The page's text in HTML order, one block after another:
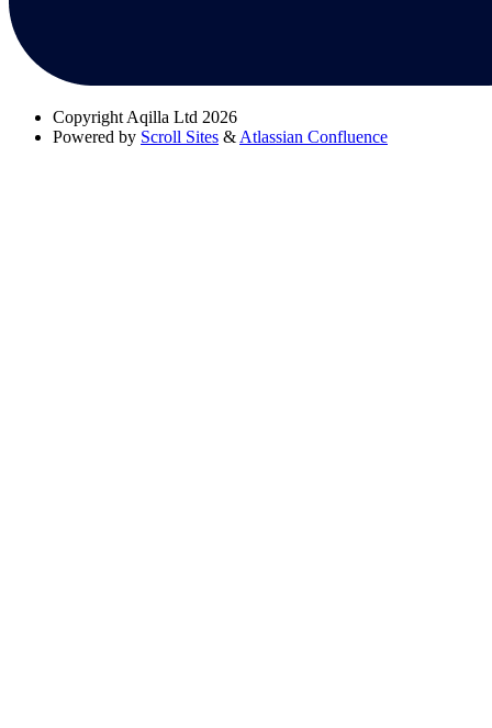
Copyright Aqilla Ltd 2026
Powered by Scroll Sites & Atlassian Confluence